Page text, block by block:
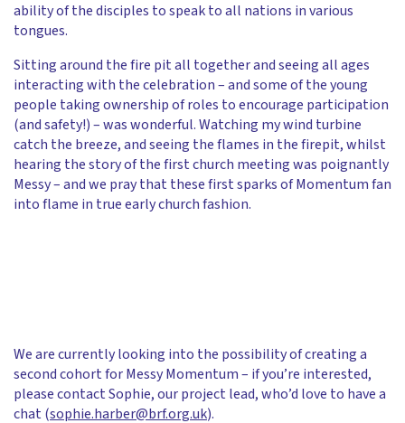
ability of the disciples to speak to all nations in various
tongues.
Sitting around the fire pit all together and seeing all ages
interacting with the celebration – and some of the young
people taking ownership of roles to encourage participation
(and safety!) – was wonderful. Watching my wind turbine
catch the breeze, and seeing the flames in the firepit, whilst
hearing the story of the first church meeting was poignantly
Messy – and we pray that these first sparks of Momentum fan
into flame in true early church fashion.
We are currently looking into the possibility of creating a
second cohort for Messy Momentum – if you’re interested,
please contact Sophie, our project lead, who’d love to have a
chat (sophie.harber@brf.org.uk).